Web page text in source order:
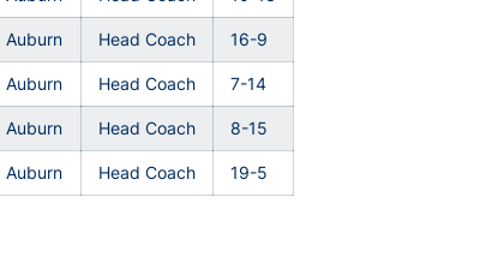
Auburn Head Coach 16-9
Auburn Head Coach 7-14
Auburn Head Coach 8-15
Auburn Head Coach 19-5